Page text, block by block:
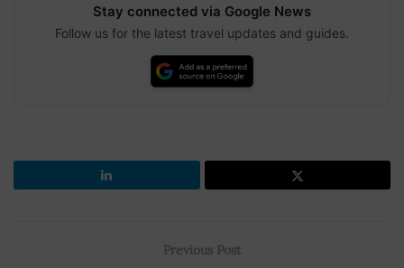
Stay connected via Google News
Follow us for the latest travel updates and guides.
Previous Post